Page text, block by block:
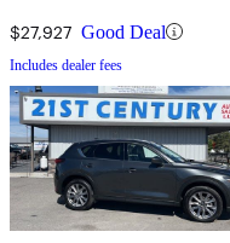
$27,927 Good Deal
Includes dealer fees